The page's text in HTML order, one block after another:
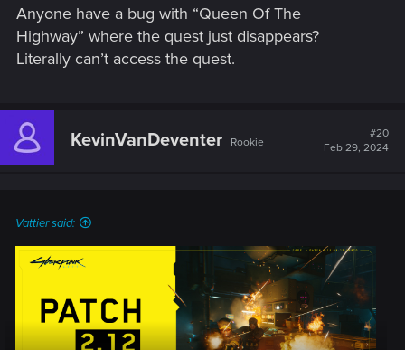
Patch 2.12 for Cyberpunk 2077 and Phantom Liberty is being
focuses on main issues experienced by players after Patch
2.11, such as key bindings.
Check out the list of changes below for details:
Radioport and dropping bodies to a different key on
AZERTY keyboards. Switching quest objectives will
now be assigned to the T key on all keyboards.
Fixed an issue where trying to bind the T key to actions
in Exploration & Combat resulted in a "Binding Failed"
Anyone have a bug with “Queen Of The
Highway” where the quest just disappears?
Literally can’t access the quest.
KevinVanDeventer Rookie
#20
Feb 29, 2024
Vattier said: